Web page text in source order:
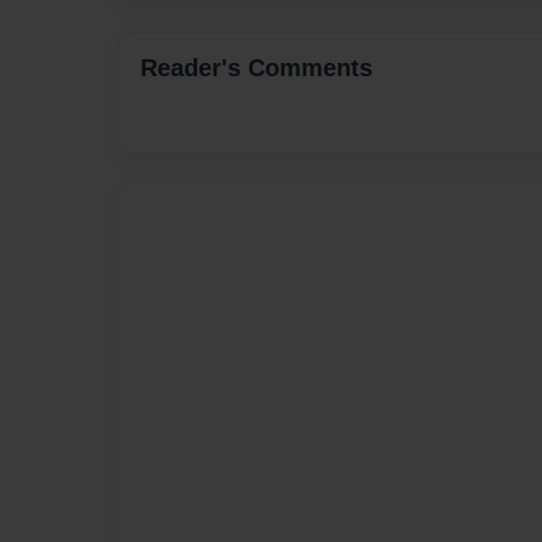
Reader's Comments